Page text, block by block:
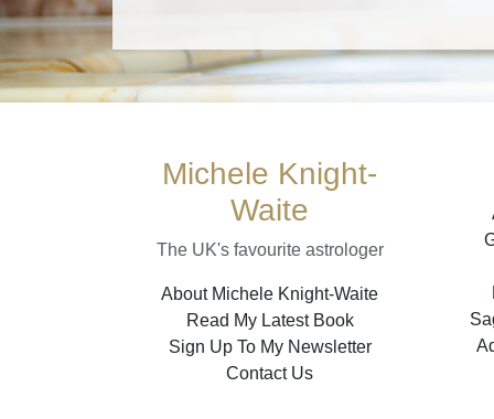
Michele Knight-
Waite
The UK's favourite astrologer
About Michele Knight-Waite
Read My Latest Book
Sign Up To My Newsletter
Contact Us